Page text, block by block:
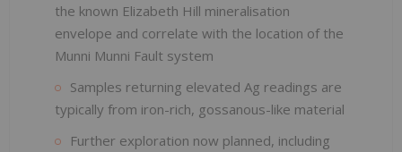
the known Elizabeth Hill mineralisation
envelope and correlate with the location of the
Munni Munni Fault system
Samples returning elevated Ag readings are
typically from iron-rich, gossanous-like material
Further exploration now planned, including